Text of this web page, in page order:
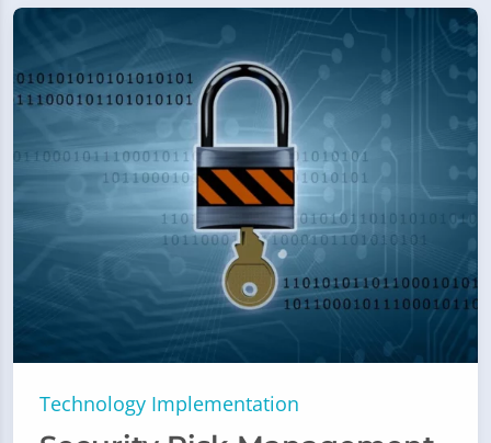
Technology Implementation